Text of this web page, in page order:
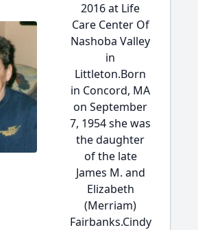
2016 at Life
Care Center Of
Nashoba Valley
in
Littleton.Born
in Concord, MA
on September
7, 1954 she was
the daughter
of the late
James M. and
Elizabeth
(Merriam)
Fairbanks.Cindy